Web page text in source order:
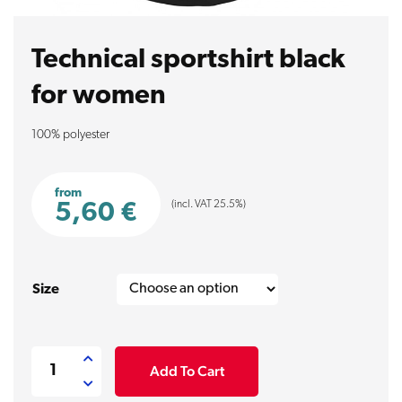
Technical sportshirt black
for women
100% polyester
from
5,60 € (incl. VAT 25.5%)
Size
Technical
sportshirt
Add To Cart